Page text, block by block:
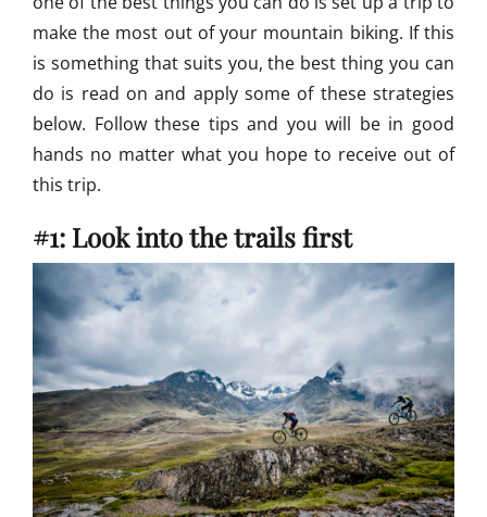
g
S
k
l
l
s
make the most out of your mountain biking. If this
is something that suits you, the best thing you can
do is read on and apply some of these strategies
below. Follow these tips and you will be in good
hands no matter what you hope to receive out of
this trip.
#1: Look into the trails first